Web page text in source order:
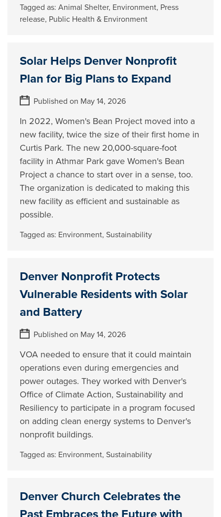
Tagged as:Animal Shelter, Environment, Press
release, Public Health & Environment
Solar Helps Denver Nonprofit
Plan for Big Plans to Expand
Published on May 14, 2026
In 2022, Women's Bean Project moved into a
new facility, twice the size of their first home in
Curtis Park. The new 20,000-square-foot
facility in Athmar Park gave Women's Bean
Project a chance to start over in a sense, too.
The organization is dedicated to making this
new facility as efficient and sustainable as
possible.
Tagged as: Environment,Sustainability
Denver Nonprofit Protects
Vulnerable Residents with Solar
and Battery
Published on May 14, 2026
VOA needed to ensure that it could maintain
operations even during emergencies and
power outages. They worked with Denver's
Office of Climate Action, Sustainability and
Resiliency to participate in a program focused
on adding clean energy systems to Denver's
nonprofit buildings.
Tagged as: Environment,Sustainability
Denver Church Celebrates the